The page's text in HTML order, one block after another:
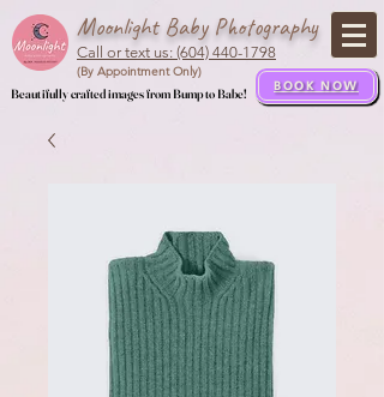
Moonlight Baby Photography
Call or text us: (604) 440-1798
Beautifully crafted images from Bump to Babe!
Beautifully crafted images from Bump to Babe!
(By Appointment Only)
BOOK NOW